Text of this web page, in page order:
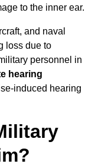
to the inner ear.
and naval
loss due to
personnel in
hearing
induced hearing